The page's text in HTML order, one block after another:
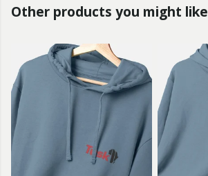
Other products you might like